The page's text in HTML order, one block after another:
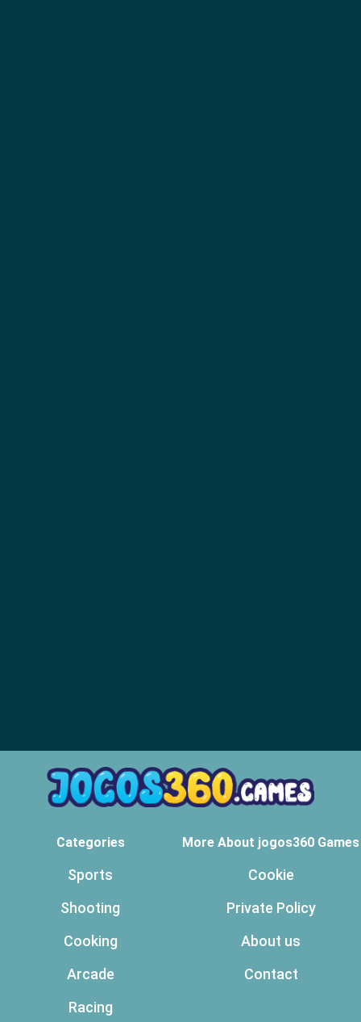
Categories
Sports
Shooting
Cooking
Arcade
Racing
More About jogos360 Games
Cookie
Private Policy
About us
Contact